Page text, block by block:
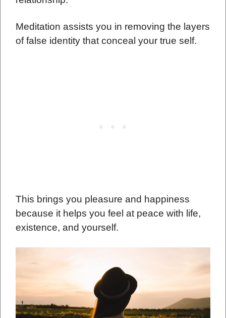
Meditation assists you in removing the layers
of false identity that conceal your true self.
This brings you pleasure and happiness
because it helps you feel at peace with life,
existence, and yourself.